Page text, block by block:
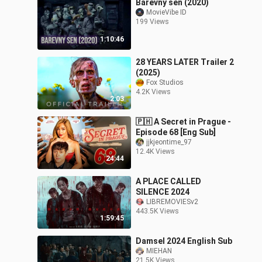
1:10:46
Barevny sen (2020)
MovieVibe ID
199 Views
2:03
28 YEARS LATER Trailer 2
(2025)
Fox Studios
4.2K Views
24:44
🇵🇭 A Secret in Prague -
Episode 68 [Eng Sub]
jjkjeontime_97
12.4K Views
1:59:45
A PLACE CALLED
SILENCE 2024
LIBREMOVIESv2
443.5K Views
Damsel 2024 English Sub
MIEHAN